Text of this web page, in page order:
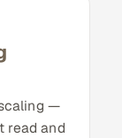
—
read and